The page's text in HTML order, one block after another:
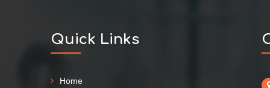
Quick Links
Home